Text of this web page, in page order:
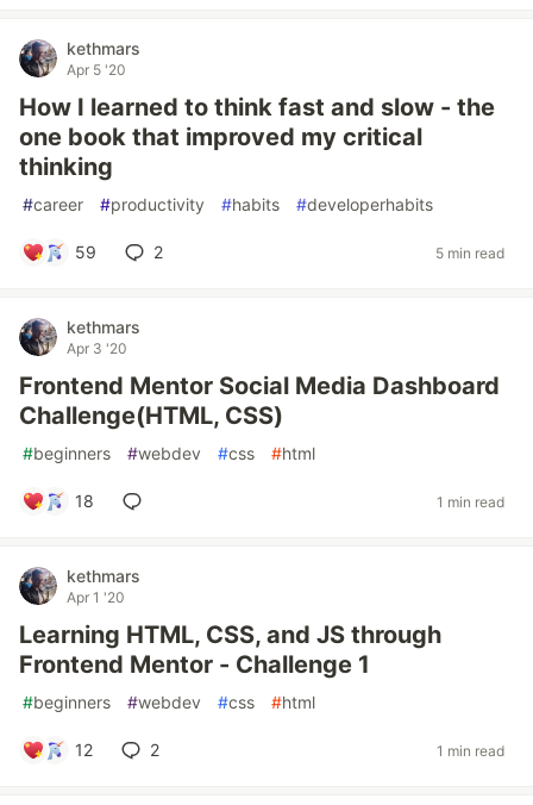
kethmars
Apr 5 '20
How I learned to think fast and slow - the
one book that improved my critical
thinking
#career #productivity #habits #developerhabits
59 2 5 min read
kethmars
Apr 3 '20
Frontend Mentor Social Media Dashboard
Challenge(HTML, CSS)
#beginners #webdev #css #html
18 1 min read
kethmars
Apr 1 '20
Learning HTML, CSS, and JS through
Frontend Mentor - Challenge 1
#beginners #webdev #css #html
12 2 1 min read